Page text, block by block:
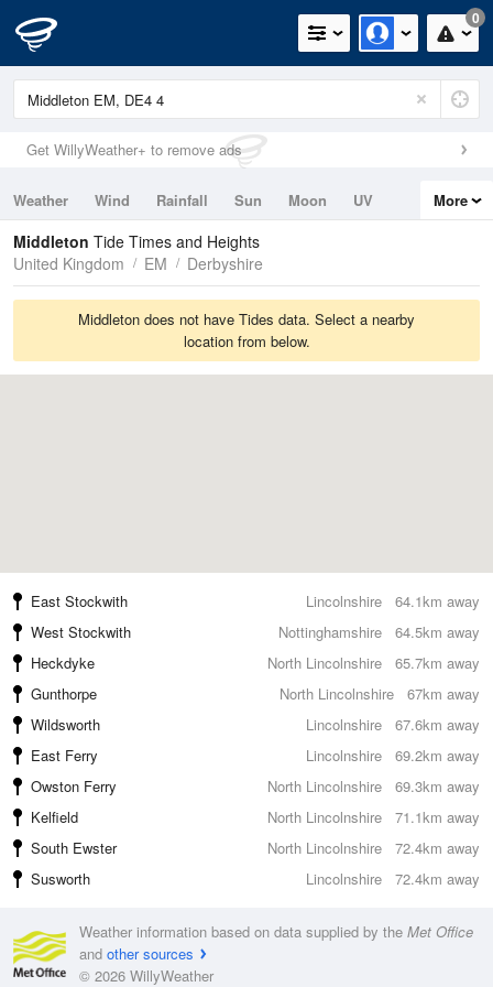
0
Get WillyWeather+ to remove ads
Weather Wind Rainfall Sun Moon
UV
Tides
Swell
More
Middleton Tide Times and Heights
United Kingdom
EM Derbyshire
Middleton does not have Tides data. Select a nearby
location from below.
64.1km away
East Stockwith
Lincolnshire
64.5km away
West Stockwith
Nottinghamshire
65.7km away
Heckdyke
North Lincolnshire
67km away
Gunthorpe
North Lincolnshire
67.6km away
Wildsworth
Lincolnshire
69.2km away
East Ferry
Lincolnshire
69.3km away
Owston Ferry
North Lincolnshire
71.1km away
Kelfield
North Lincolnshire
72.4km away
South Ewster
North Lincolnshire
72.4km away
Susworth Lincolnshire
Weather information based on data supplied by the Met Office
and other sources
© 2026 WillyWeather